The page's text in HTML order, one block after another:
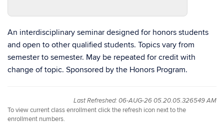
An interdisciplinary seminar designed for honors students
and open to other qualified students. Topics vary from
semester to semester. May be repeated for credit with
change of topic. Sponsored by the Honors Program.
Last Refreshed: 06-AUG-26 05.20.05.326549 AM
To view current class enrollment click the refresh icon next to the
enrollment numbers.